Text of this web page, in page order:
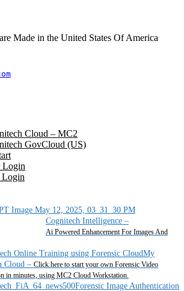
Cloud – MC2
GovCloud (US)
Login
Login
Cognitech Intelligence –
Ai Powered Enhancement For Images And
My
Cloud – Click here to start your own Forensic Video
in minutes, using MC2 Cloud Workstation.
Forensic Image Authentication